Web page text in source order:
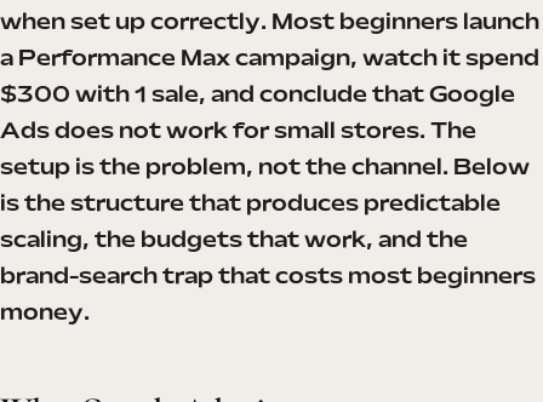
when set up correctly. Most beginners launch
a Performance Max campaign, watch it spend
$300 with 1 sale, and conclude that Google
Ads does not work for small stores. The
setup is the problem, not the channel. Below
is the structure that produces predictable
scaling, the budgets that work, and the
brand-search trap that costs most beginners
money.